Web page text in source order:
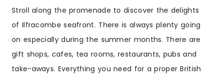
Stroll along the promenade to discover the delights
of Ilfracombe seafront. There is always plenty going
on especially during the summer months. There are
gift shops, cafes, tea rooms, restaurants, pubs and
take-aways. Everything you need for a proper British